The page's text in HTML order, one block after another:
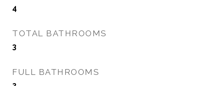
4
TOTAL BATHROOMS
3
FULL BATHROOMS